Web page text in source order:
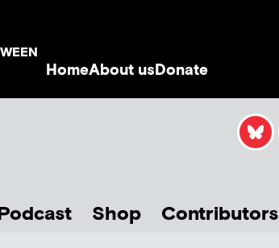
HomeAbout usDonate
Shop Contributors